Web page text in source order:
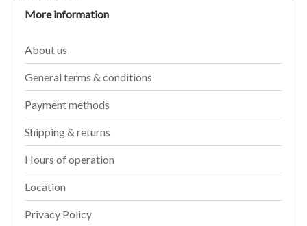
More information
About us
General terms & conditions
Payment methods
Shipping & returns
Hours of operation
Location
Privacy Policy